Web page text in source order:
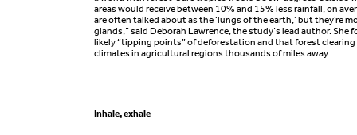
areas would receive between 10% and 15% less rainfall, on
are often talked about as the ‘lungs of the earth,’ but they’re
glands,” said Deborah Lawrence, the study’s lead author. She
likely “tipping points” of deforestation and that forest
climates in agricultural regions thousands of miles away.
Inhale, exhale